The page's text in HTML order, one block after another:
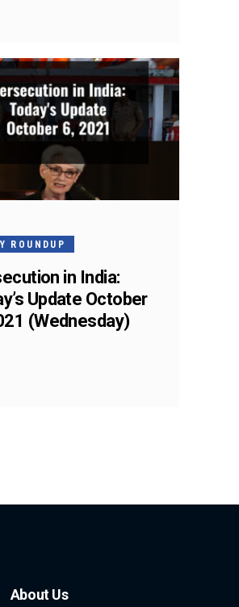
ROUNDUP
in India:
Update October
(Wednesday)
About Us